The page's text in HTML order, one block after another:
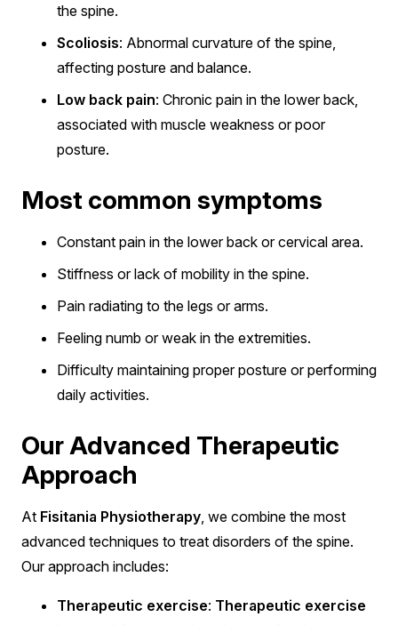
the spine.
Scoliosis: Abnormal curvature of the spine,
affecting posture and balance.
Low back pain: Chronic pain in the lower back,
associated with muscle weakness or poor
posture.
Most common symptoms
Constant pain in the lower back or cervical area.
Stiffness or lack of mobility in the spine.
Pain radiating to the legs or arms.
Feeling numb or weak in the extremities.
Difficulty maintaining proper posture or performing
daily activities.
Our Advanced Therapeutic
Approach
At Fisitania Physiotherapy , we combine the most
advanced techniques to treat disorders of the spine.
Our approach includes:
Therapeutic exercise: Therapeutic exercise